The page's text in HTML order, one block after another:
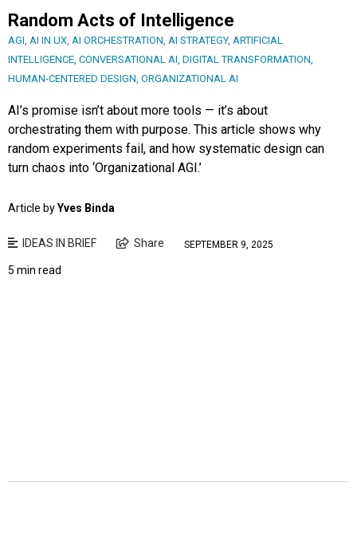
Random Acts of Intelligence
AGI, AI IN UX, AI ORCHESTRATION, AI STRATEGY, ARTIFICIAL
INTELLIGENCE, CONVERSATIONAL AI, DIGITAL TRANSFORMATION,
HUMAN-CENTERED DESIGN, ORGANIZATIONAL AI
AI’s promise isn’t about more tools — it’s about
orchestrating them with purpose. This article shows why
random experiments fail, and how systematic design can
turn chaos into ‘Organizational AGI.’
Article byYves Binda
IDEAS IN BRIEF Share SEPTEMBER 9, 2025
5 min read